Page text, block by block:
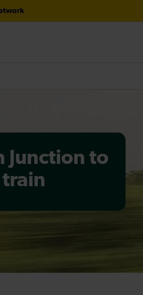
and Crawley expected until 12:00
works for today. Check before
Junction to
train